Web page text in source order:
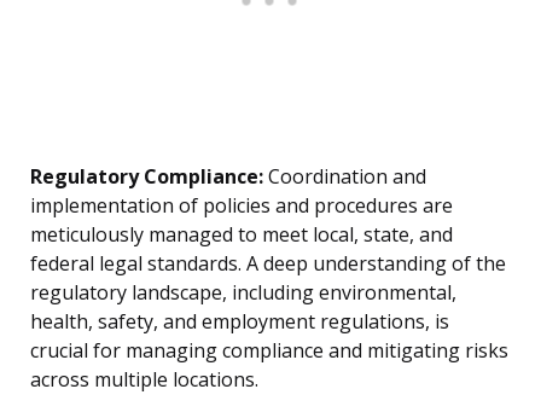
Regulatory Compliance:Coordination and
implementation of policies and procedures are
meticulously managed to meet local, state, and
federal legal standards. A deep understanding of the
regulatory landscape, including environmental,
health, safety, and employment regulations, is
crucial for managing compliance and mitigating risks
across multiple locations.